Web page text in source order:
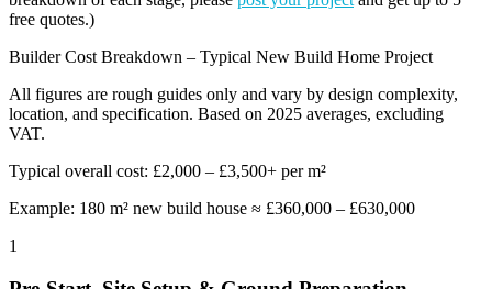
free quotes.)
Builder Cost Breakdown – Typical New Build Home Project
All figures are rough guides only and vary by design complexity,
location, and specification. Based on 2025 averages, excluding
VAT.
Typical overall cost: £2,000 – £3,500+ per m²
Example: 180 m² new build house ≈ £360,000 – £630,000
1